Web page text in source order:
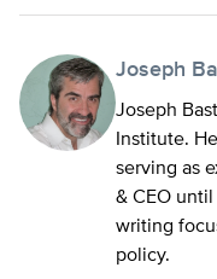
Joseph
Joseph
Institute.
serving as
& CEO until
writing
policy.